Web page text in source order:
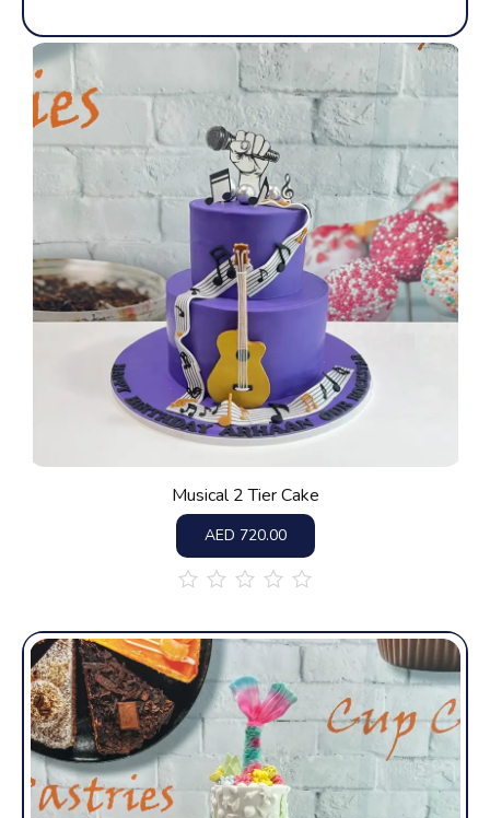
of
Musical 2 Tier Cake
AED 720.00
of
5